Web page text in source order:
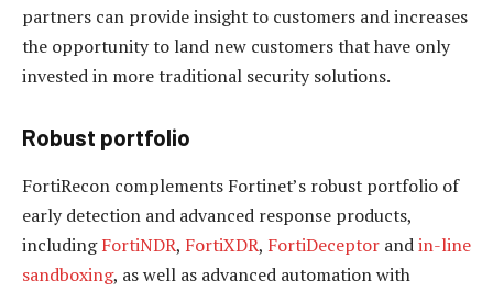
partners can provide insight to customers and increases
the opportunity to land new customers that have only
invested in more traditional security solutions.
Robust portfolio
FortiRecon complements Fortinet’s robust portfolio of
early detection and advanced response products,
includingFortiNDR, FortiXDR, FortiDeceptor andin-line
sandboxing, as well as advanced automation with